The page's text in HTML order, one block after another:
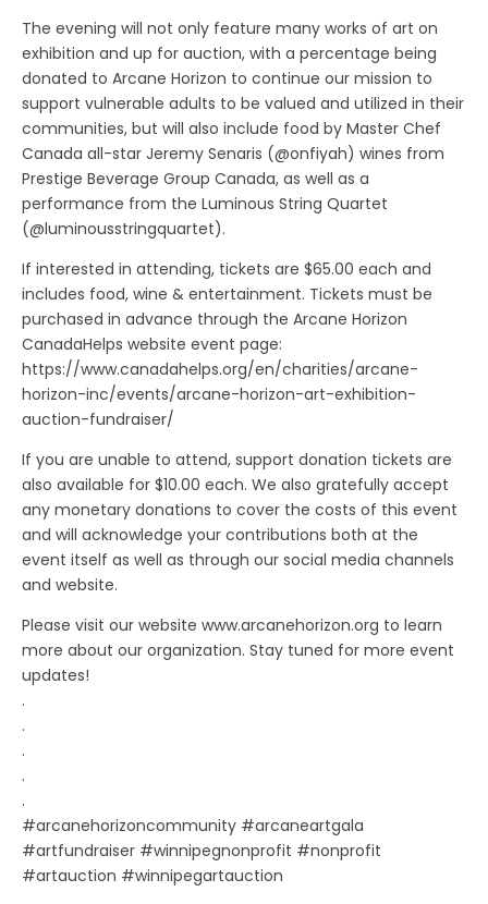
The evening will not only feature many works of art on
exhibition and up for auction, with a percentage being
donated to Arcane Horizon to continue our mission to
support vulnerable adults to be valued and utilized in their
communities, but will also include food by Master Chef
Canada all-star Jeremy Senaris (@onfiyah) wines from
Prestige Beverage Group Canada, as well as a
performance from the Luminous String Quartet
(@luminousstringquartet).
If interested in attending, tickets are $65.00 each and
includes food, wine & entertainment. Tickets must be
purchased in advance through the Arcane Horizon
CanadaHelps website event page:
https://www.canadahelps.org/en/charities/arcane-
horizon-inc/events/arcane-horizon-art-exhibition-
auction-fundraiser/
If you are unable to attend, support donation tickets are
also available for $10.00 each. We also gratefully accept
any monetary donations to cover the costs of this event
and will acknowledge your contributions both at the
event itself as well as through our social media channels
and website.
Please visit our website www.arcanehorizon.org to learn
more about our organization. Stay tuned for more event
updates!
.
.
.
.
.
#arcanehorizoncommunity #arcaneartgala
#artfundraiser #winnipegnonprofit #nonprofit
#artauction #winnipegartauction